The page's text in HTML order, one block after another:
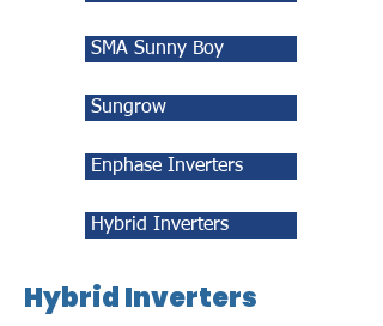
SMA Sunny Boy
Sungrow
Enphase Inverters
Hybrid Inverters
Hybrid Inverters